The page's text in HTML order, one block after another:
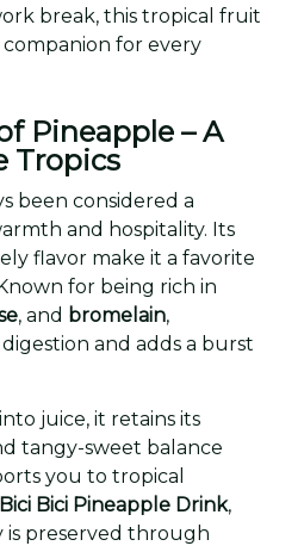
break, this tropical fruit
for every
Pineapple – A
Tropics
been considered a
and hospitality. Its
flavor make it a favorite
for being rich in
, and bromelain,
and adds a burst
juice, it retains its
tangy-sweet balance
you to tropical
Bici Pineapple Drink,
is preserved through